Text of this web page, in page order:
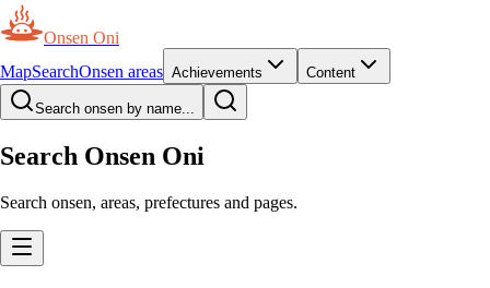
Onsen Oni
MapSearchOnsen areas Achievements Content
Search onsen by name...
Search Onsen Oni
Search onsen, areas, prefectures and pages.